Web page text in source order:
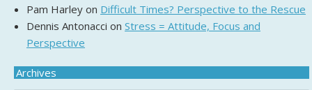
Pam Harley on Difficult Times? Perspective to the Rescue
Dennis Antonacci on Stress = Attitude, Focus and
Perspective
Archives